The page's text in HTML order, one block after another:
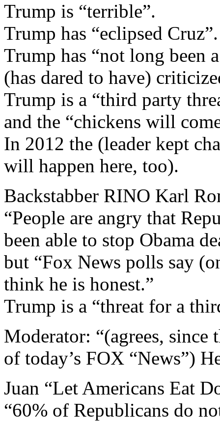
Trump is “terrible”.
Trump has “eclipsed Cruz”.
Trump has “not long been
(has dared to have)
Trump is a “third party
and the “chickens will
In 2012 the (leader kept
will happen here, too).
Backstabber RINO Karl
“People are angry that
been able to stop Obama
but “Fox News polls say
think he is honest.”
Trump is a “threat for a
Moderator: “(agrees, since
of today’s FOX “News”)
Juan “Let Americans Eat
“60% of Republicans do